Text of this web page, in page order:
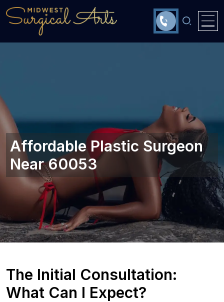
Affordable Plastic Surgeon
Near 60053
The Initial Consultation:
What Can I Expect?